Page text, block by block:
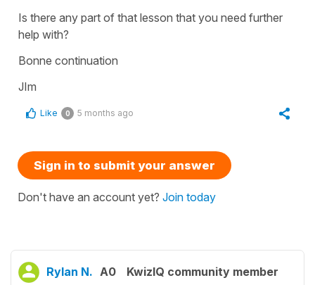
Is there any part of that lesson that you need further
help with?
Bonne continuation
JIm
Like 0 5 months ago
Sign in to submit your answer
Don't have an account yet? Join today
Rylan N. A0 KwizIQ community member